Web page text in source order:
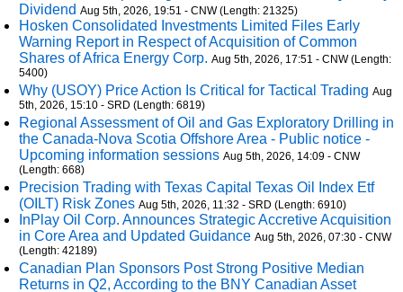
Dividend Aug 5th, 2026, 19:51 - CNW (Length: 21325)
Hosken Consolidated Investments Limited Files Early
Warning Report in Respect of Acquisition of Common
Shares of Africa Energy Corp. Aug 5th, 2026, 17:51 - CNW (Length:
5400)
Why (USOY) Price Action Is Critical for Tactical Trading Aug
5th, 2026, 15:10 - SRD (Length: 6819)
Regional Assessment of Oil and Gas Exploratory Drilling in
the Canada-Nova Scotia Offshore Area - Public notice -
Upcoming information sessions Aug 5th, 2026, 14:09 - CNW
(Length: 668)
Precision Trading with Texas Capital Texas Oil Index Etf
(OILT) Risk Zones Aug 5th, 2026, 11:32 - SRD (Length: 6910)
InPlay Oil Corp. Announces Strategic Accretive Acquisition
in Core Area and Updated Guidance Aug 5th, 2026, 07:30 - CNW
(Length: 42189)
Canadian Plan Sponsors Post Strong Positive Median
Returns in Q2, According to the BNY Canadian Asset